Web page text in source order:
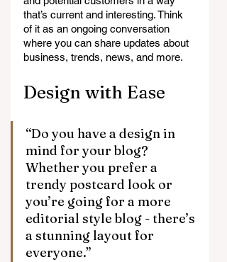
that’s current and interesting. Think
of it as an ongoing conversation
where you can share updates about
business, trends, news, and more.
Design with Ease
“Do you have a design in
mind for your blog?
Whether you prefer a
trendy postcard look or
you’re going for a more
editorial style blog - there’s
a stunning layout for
everyone.”